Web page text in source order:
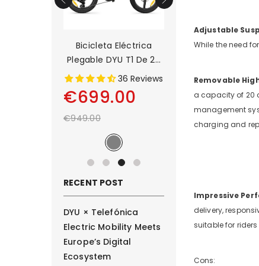
Bicicleta Eléctrica
Plegable DYU T1 De 20
Pulgadas36 Reviews
€699.00
€949.00
DYU C9 20 Inch
13
€899.00
€1,399.00
RECENT POST
DYU × Telefónica
Electric Mobility Meets
Europe’s Digital
Ecosystem
Adjustable
While the need
Removable
a capacity of 20
management
charging and
Impressive
delivery,
suitable for
Cons: